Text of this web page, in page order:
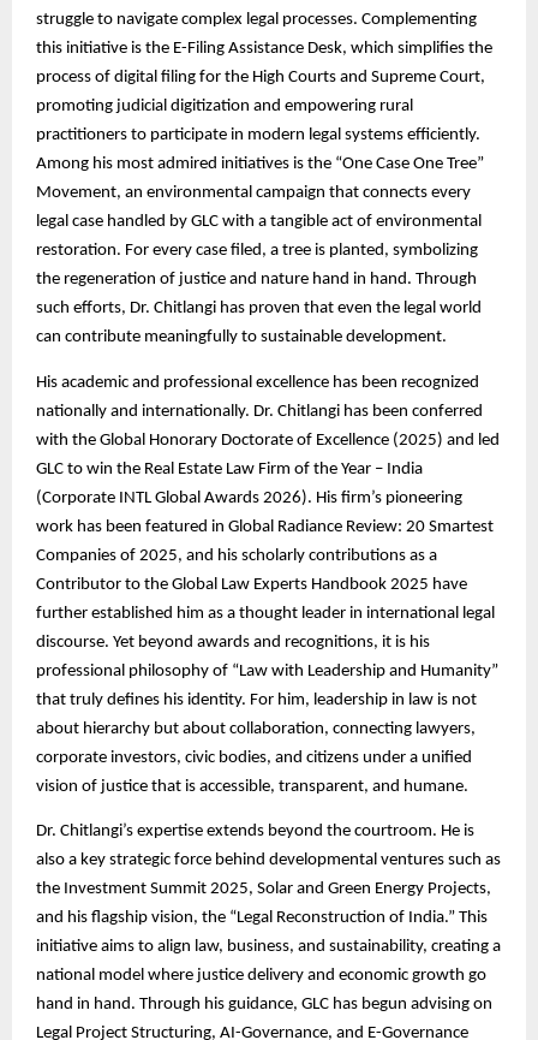
struggle to navigate complex legal processes. Complementing
this initiative is the E-Filing Assistance Desk, which simplifies the
process of digital filing for the High Courts and Supreme Court,
promoting judicial digitization and empowering rural
practitioners to participate in modern legal systems efficiently.
Among his most admired initiatives is the “One Case One Tree”
Movement, an environmental campaign that connects every
legal case handled by GLC with a tangible act of environmental
restoration. For every case filed, a tree is planted, symbolizing
the regeneration of justice and nature hand in hand. Through
such efforts, Dr. Chitlangi has proven that even the legal world
can contribute meaningfully to sustainable development.
His academic and professional excellence has been recognized
nationally and internationally. Dr. Chitlangi has been conferred
with the Global Honorary Doctorate of Excellence (2025) and led
GLC to win the Real Estate Law Firm of the Year – India
(Corporate INTL Global Awards 2026). His firm’s pioneering
work has been featured in Global Radiance Review: 20 Smartest
Companies of 2025, and his scholarly contributions as a
Contributor to the Global Law Experts Handbook 2025 have
further established him as a thought leader in international legal
discourse. Yet beyond awards and recognitions, it is his
professional philosophy of “Law with Leadership and Humanity”
that truly defines his identity. For him, leadership in law is not
about hierarchy but about collaboration, connecting lawyers,
corporate investors, civic bodies, and citizens under a unified
vision of justice that is accessible, transparent, and humane.
Dr. Chitlangi’s expertise extends beyond the courtroom. He is
also a key strategic force behind developmental ventures such as
the Investment Summit 2025, Solar and Green Energy Projects,
and his flagship vision, the “Legal Reconstruction of India.” This
initiative aims to align law, business, and sustainability, creating a
national model where justice delivery and economic growth go
hand in hand. Through his guidance, GLC has begun advising on
Legal Project Structuring, AI-Governance, and E-Governance